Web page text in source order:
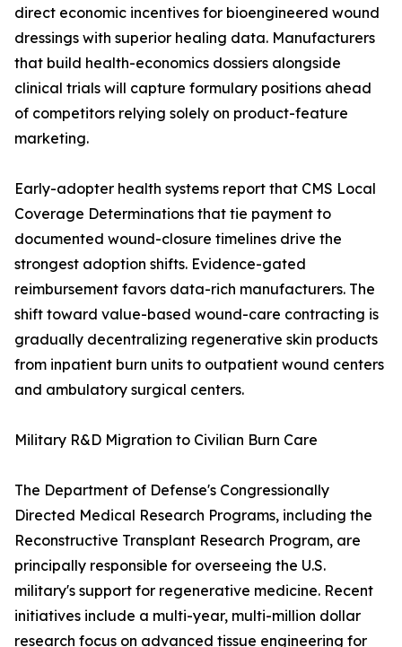
direct economic incentives for bioengineered wound
dressings with superior healing data. Manufacturers
that build health-economics dossiers alongside
clinical trials will capture formulary positions ahead
of competitors relying solely on product-feature
marketing.
Early-adopter health systems report that CMS Local
Coverage Determinations that tie payment to
documented wound-closure timelines drive the
strongest adoption shifts. Evidence-gated
reimbursement favors data-rich manufacturers. The
shift toward value-based wound-care contracting is
gradually decentralizing regenerative skin products
from inpatient burn units to outpatient wound centers
and ambulatory surgical centers.
Military R&D Migration to Civilian Burn Care
The Department of Defense's Congressionally
Directed Medical Research Programs, including the
Reconstructive Transplant Research Program, are
principally responsible for overseeing the U.S.
military's support for regenerative medicine. Recent
initiatives include a multi-year, multi-million dollar
research focus on advanced tissue engineering for